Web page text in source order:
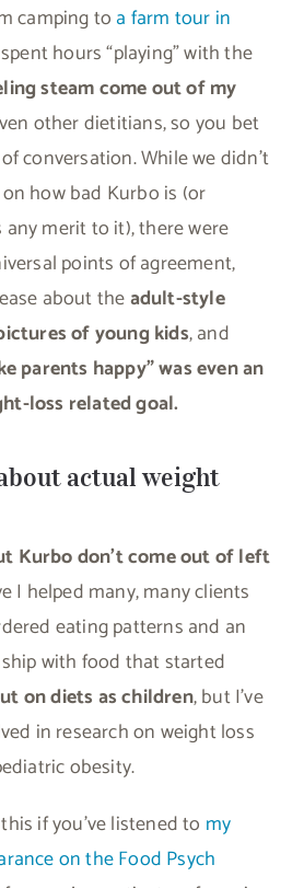
camping to a farm tour in
hours “playing” with the
steam come out of my
other dietitians, so you bet
conversation. While we didn’t
how bad Kurbo is (or
merit to it), there were
points of agreement,
about theadult-style
of young kids, and
parents happy” was even an
loss related goal.
actual weight
Kurbo don’t come out of left
I helped many, many clients
eating patterns and an
with food that started
on diets as children, but I’ve
in research on weight loss
obesity.
if you’ve listened to my
on the Food Psych